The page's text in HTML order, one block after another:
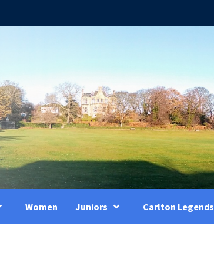
Women Juniors Carlton Legends